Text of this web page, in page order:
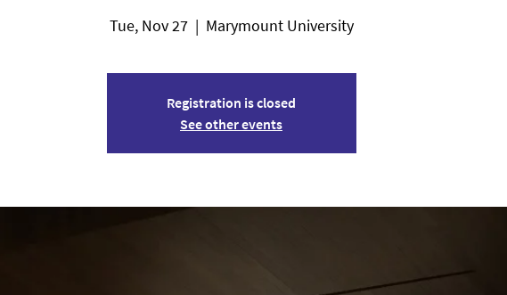
Tue, Nov 27
  |
Marymount University
Registration is closed
See other events